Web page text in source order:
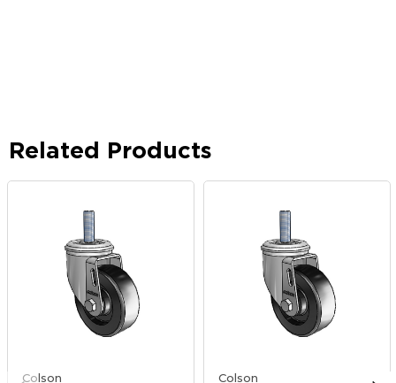
Related Products
Colson
Colson